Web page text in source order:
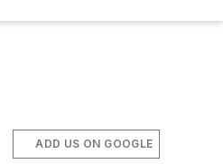
ADD US ON GOOGLE